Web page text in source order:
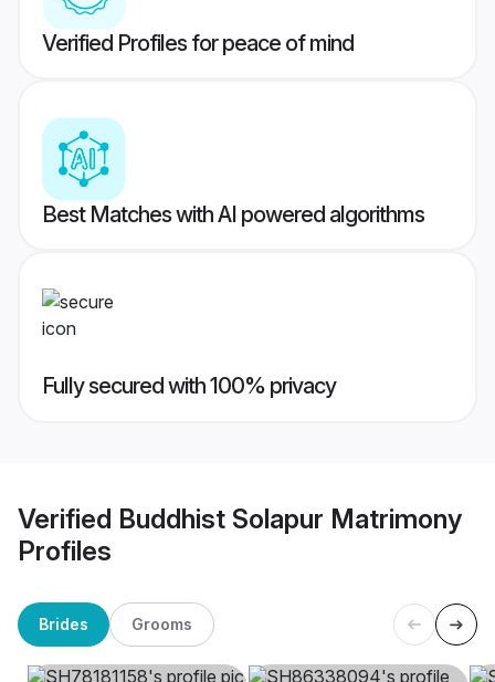
Verified Profiles for peace of mind
Best Matches with AI powered algorithms
Fully secured with 100% privacy
Verified Buddhist Solapur Matrimony
Profiles
Brides Grooms